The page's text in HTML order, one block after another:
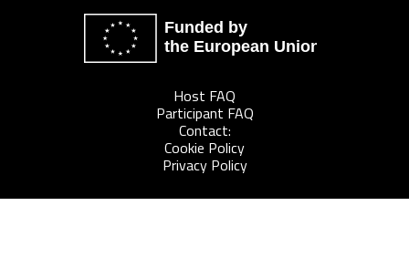
Funded by
the European Union
Host FAQ
Participant FAQ
Contact:
Cookie Policy
Privacy Policy